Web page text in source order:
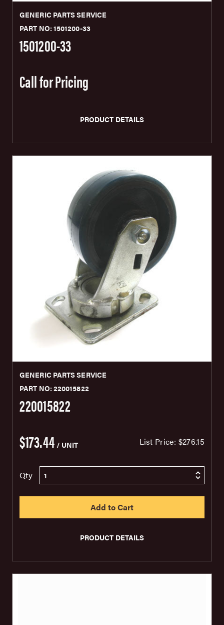
GENERIC PARTS SERVICE
PART NO: 1501200-33
1501200-33
Call for Pricing
PRODUCT DETAILS
GENERIC PARTS SERVICE
PART NO: 220015822
220015822
$173.44 / UNIT List Price: $276.15
Qty
PRODUCT DETAILS